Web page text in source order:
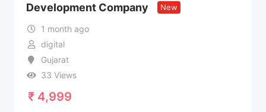
Development Company
New
1 month ago
digital
Gujarat
33 Views
₹ 4,999